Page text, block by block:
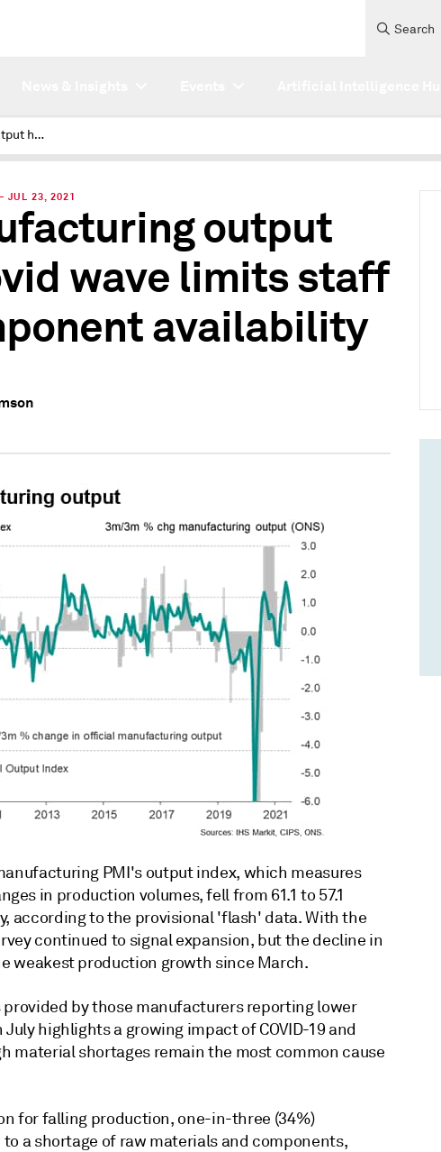
Search
UK manufacturing output hit as covid wave limits staff and component availability
JUL 23, 2021
output
wave limits staff
availability
PMI's output index, which measures
in production volumes, fell from 61.1 to 57.1
according to the provisional 'flash' data. With the
continued to signal expansion, but the decline in
weakest production growth since March.
by those manufacturers reporting lower
highlights a growing impact of COVID-19 and
material shortages remain the most common cause
for falling production, one-in-three (34%)
a shortage of raw materials and components,